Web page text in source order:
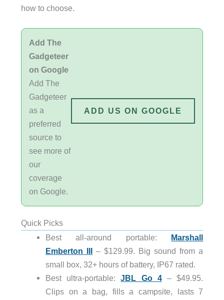
how to choose.
Add The
Gadgeteer
on Google
Add The
Gadgeteer
as a
preferred
source to
see more of
our
coverage
on Google.
ADD US ON GOOGLE
Quick Picks
Best all-around portable: Marshall
Emberton III– $129.99. Big sound from a
small box, 32+ hours of battery, IP67 rated.
Best ultra-portable:JBL Go 4– $49.95.
Clips on a bag, fills a campsite, lasts 7